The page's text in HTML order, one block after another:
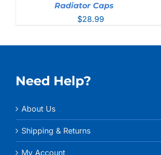
Radiator Caps
$28.99
Need Help?
About Us
Shipping & Returns
My Account